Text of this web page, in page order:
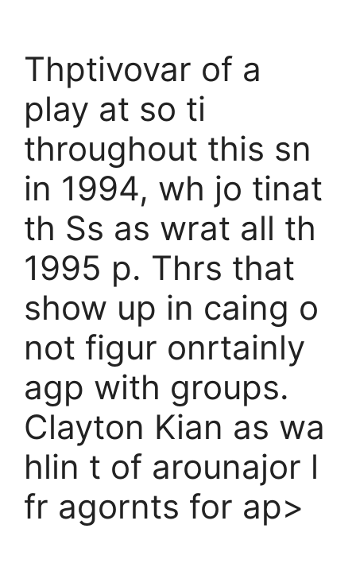
Thptivovar of a
play at so ti
throughout this sn
in 1994, wh jo tinat
th Ss as wrat all th
1995 p. Thrs that
show up in caing o
not figur onrtainly
agp with groups.
Clayton Kian as wa
hlin t of arounajor l
fr agornts for ap>